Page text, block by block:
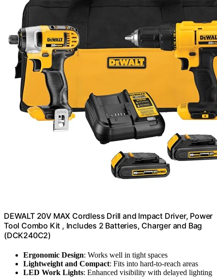
DEWALT 20V MAX Cordless Drill and Impact Driver, Power
Tool Combo Kit , Includes 2 Batteries, Charger and Bag
(DCK240C2)
Ergonomic Design: Works well in tight spaces
Lightweight and Compact: Fits into hard-to-reach areas
LED Work Lights: Enhanced visibility with delayed lighting